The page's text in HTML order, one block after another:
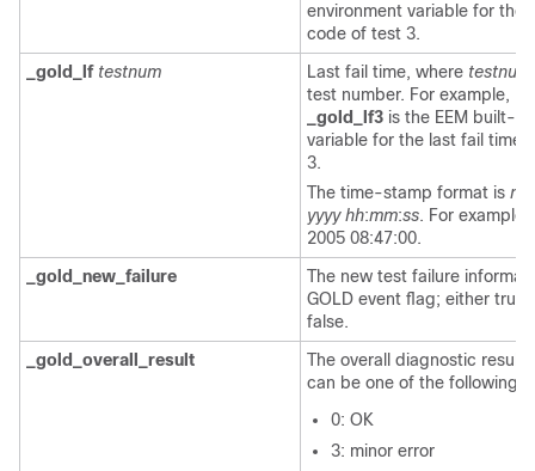
environment variable for the
code of test 3.
_gold_lf testnum Last fail time, where testnum
test number. For example,
_gold_lf3 is the EEM built-in
variable for the last fail time
3.
The time-stamp format is
yyyy hh:mm:ss. For example,
2005 08:47:00.
_gold_new_failure
The new test failure
GOLD event flag; either true
false.
_gold_overall_result
The overall diagnostic result,
can be one of the following
0: OK
3: minor error